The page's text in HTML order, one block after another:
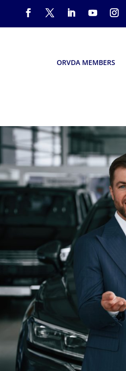
ORVDA MEMBERS